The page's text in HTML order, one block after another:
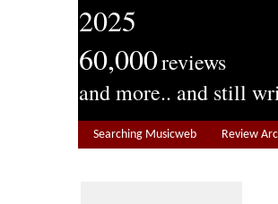
2025
60,000reviews
and more.. and still
Searching Musicweb Review